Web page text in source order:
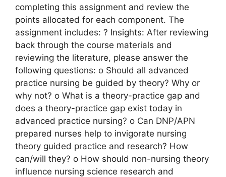
completing this assignment and review the
points allocated for each component. The
assignment includes: ? Insights: After reviewing
back through the course materials and
reviewing the literature, please answer the
following questions: o Should all advanced
practice nursing be guided by theory? Why or
why not? o What is a theory-practice gap and
does a theory-practice gap exist today in
advanced practice nursing? o Can DNP/APN
prepared nurses help to invigorate nursing
theory guided practice and research? How
can/will they? o How should non-nursing theory
influence nursing science research and